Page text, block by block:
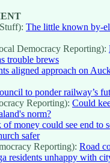
The little known by-
Democracy Reporting):
trouble brews
aligned approach on
to ponder railway’s
Reporting): Could
norm?
of money could see end to
safer
Reporting): Road
residents unhappy with